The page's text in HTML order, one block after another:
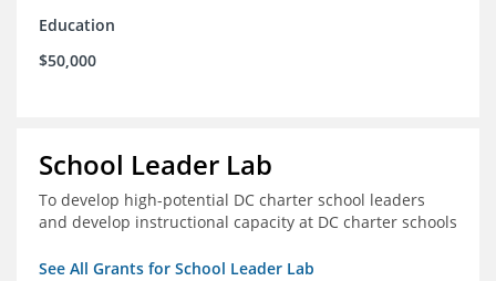
Education
$50,000
School Leader Lab
To develop high-potential DC charter school leaders
and develop instructional capacity at DC charter schools
See All Grants for School Leader Lab